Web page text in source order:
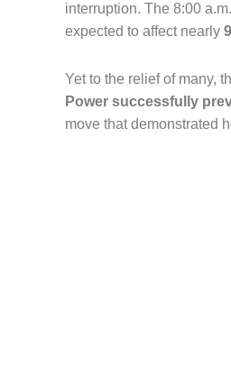
interruption. The 8:00
expected to affect nearly
Yet to the relief of many,
Power successfully
move that demonstrated